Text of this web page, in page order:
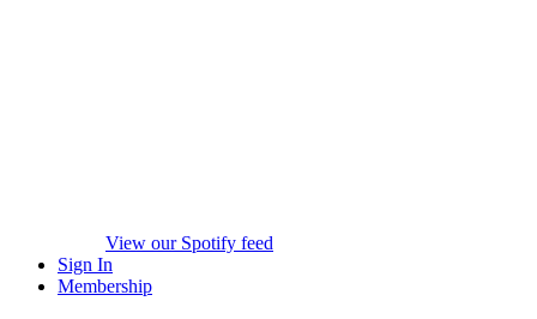
View our Spotify feed
Sign In
Membership